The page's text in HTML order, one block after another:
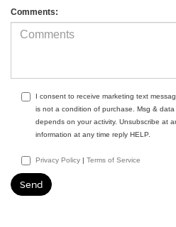
Comments:
I consent to receive marketing text
is not a condition of purchase. Msg &
depends on your activity. Unsubscribe at
information at any time reply HELP.
Privacy Policy | Terms of Service